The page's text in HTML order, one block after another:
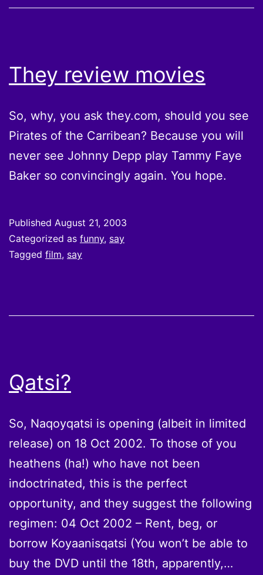
They review movies
So, why, you ask they.com, should you see
Pirates of the Carribean? Because you will
never see Johnny Depp play Tammy Faye
Baker so convincingly again. You hope.
Published August 21, 2003
Categorized as funny, say
Tagged film, say
Qatsi?
So, Naqoyqatsi is opening (albeit in limited
release) on 18 Oct 2002. To those of you
heathens (ha!) who have not been
indoctrinated, this is the perfect
opportunity, and they suggest the following
regimen: 04 Oct 2002 – Rent, beg, or
borrow Koyaanisqatsi (You won’t be able to
buy the DVD until the 18th, apparently,…